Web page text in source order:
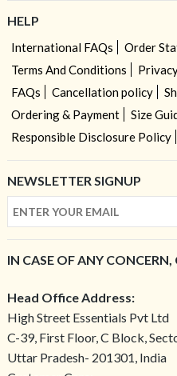
HELP
International FAQs Order
Terms And Conditions
FAQs
Cancellation policy
Ordering & Payment
Size
Responsible Disclosure Policy
NEWSLETTER SIGNUP
IN CASE OF ANY
Head Office Address:
High Street Essentials Pvt Ltd
C-39, First Floor, C Block,
Uttar Pradesh- 201301, India